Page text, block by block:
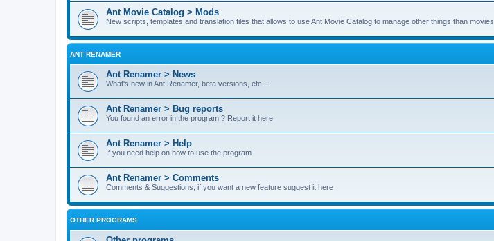
Ant Movie Catalog > Mods
New scripts, templates and translation files that allows to use Ant Movie Catalog to manage other things than movies
ANT RENAMER
Ant Renamer > News
What's new in Ant Renamer, beta versions, etc...
Ant Renamer > Bug reports
You found an error in the program ? Report it here
Ant Renamer > Help
If you need help on how to use the program
Ant Renamer > Comments
Comments & Suggestions, if you want a new feature suggest it here
OTHER PROGRAMS